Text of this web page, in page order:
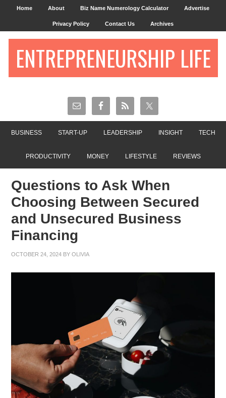
Home About Biz Name Numerology Calculator Advertise
Privacy Policy Contact Us Archives
ENTREPRENEURSHIP LIFE
BUSINESS START-UP LEADERSHIP INSIGHT TECH
PRODUCTIVITY MONEY LIFESTYLE REVIEWS
Questions to Ask When
Choosing Between Secured
and Unsecured Business
Financing
OCTOBER 24, 2024 BYOLIVIA